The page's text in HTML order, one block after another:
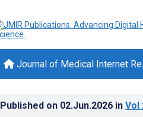
Journal of Medical Internet
Published on 02.Jun.2026 in Vol